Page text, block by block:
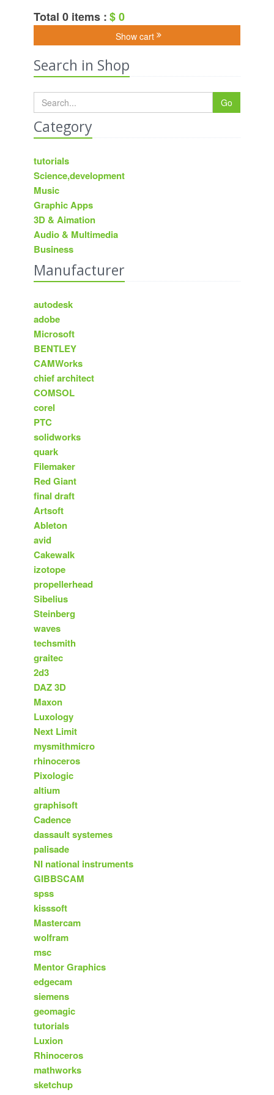
Total 0 items :$ 0
Show cart
Search in Shop
Go
Category
tutorials
Science,development
Music
Graphic Apps
3D & Aimation
Audio & Multimedia
Business
Manufacturer
autodesk
adobe
Microsoft
BENTLEY
CAMWorks
chief architect
COMSOL
corel
PTC
solidworks
quark
Filemaker
Red Giant
final draft
Artsoft
Ableton
avid
Cakewalk
izotope
propellerhead
Sibelius
Steinberg
waves
techsmith
graitec
2d3
DAZ 3D
Maxon
Luxology
Next Limit
mysmithmicro
rhinoceros
Pixologic
altium
graphisoft
Cadence
dassault systemes
palisade
NI national instruments
GIBBSCAM
spss
kisssoft
Mastercam
wolfram
msc
Mentor Graphics
edgecam
siemens
geomagic
tutorials
Luxion
Rhinoceros
mathworks
sketchup